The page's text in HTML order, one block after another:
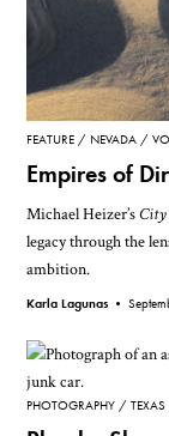
FEATURE NEVADA
Empires of
Michael Heizer’sCity
legacy through the
ambition.
Karla Lagunas •
PHOTOGRAPHY TEXAS